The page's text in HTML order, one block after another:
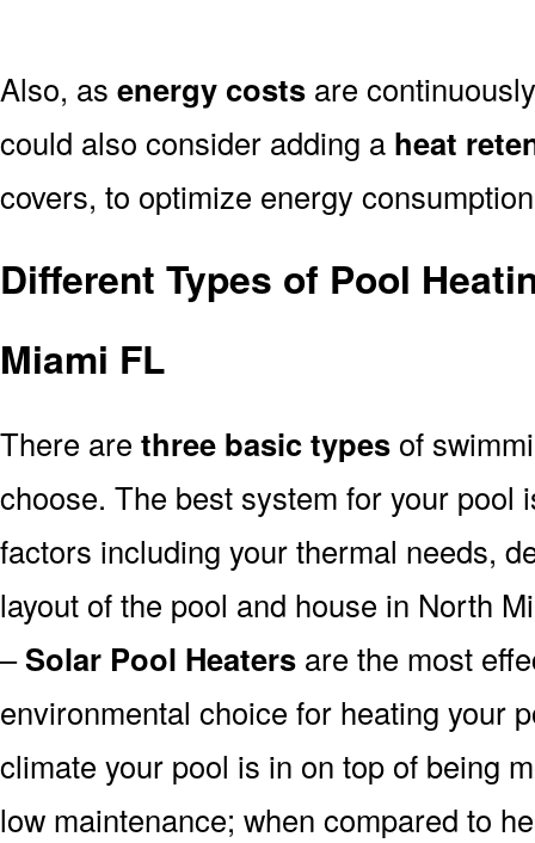
Also, as energy costs are
could also consider adding a heat
covers, to optimize energy
Different Types of Pool
Miami FL
There are three basic types of
choose. The best system for your pool
factors including your thermal needs,
layout of the pool and house in North
–Solar Pool Heaters are the most
environmental choice for heating your
climate your pool is in on top of being
low maintenance; when compared to